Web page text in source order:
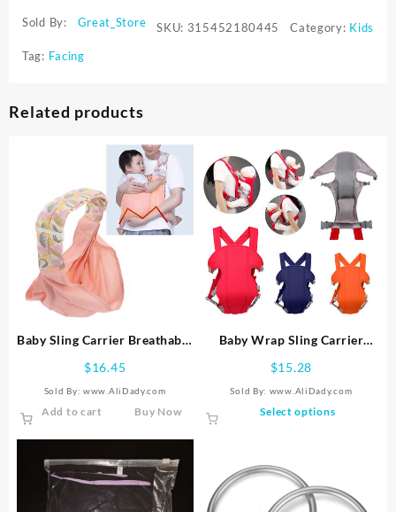
Sold By: Great_Store SKU: 315452180445 Category: Kids
Tag: Facing
Related products
Baby Sling Carrier Breathable
Infant Wrap Carrier
$16.45
Sold By: www.AliDady.com
Add to cart Buy Now
Baby Wrap Sling Carrier
Wrap Strap Adjustable
Backpack
$15.28
Sold By: www.AliDady.com
Select options
The